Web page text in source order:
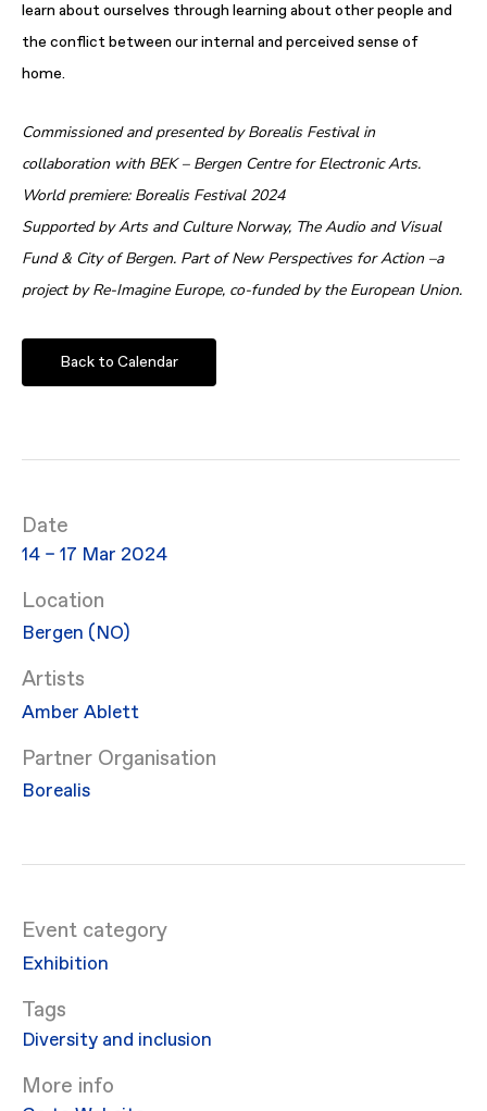
learn about ourselves through learning about other people and
the conflict between our internal and perceived sense of
home.
Commissioned and presented by Borealis Festival in
collaboration with BEK – Bergen Centre for Electronic Arts.
World premiere: Borealis Festival 2024
Supported by Arts and Culture Norway, The Audio and Visual
Fund & City of Bergen. Part of New Perspectives for Action –a
project by Re-Imagine Europe, co-funded by the European Union.
Back to Calendar
Date
14 – 17 Mar 2024
Location
Bergen (NO)
Artists
Amber Ablett
Partner Organisation
Borealis
Event category
Exhibition
Diversity and inclusion
More info